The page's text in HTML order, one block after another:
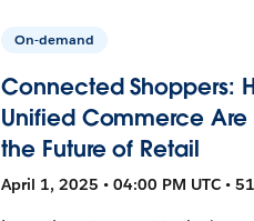
On-demand
Connected Shoppers:
Unified Commerce Are
the Future of Retail
April 1, 2025 • 04:00 PM UTC •